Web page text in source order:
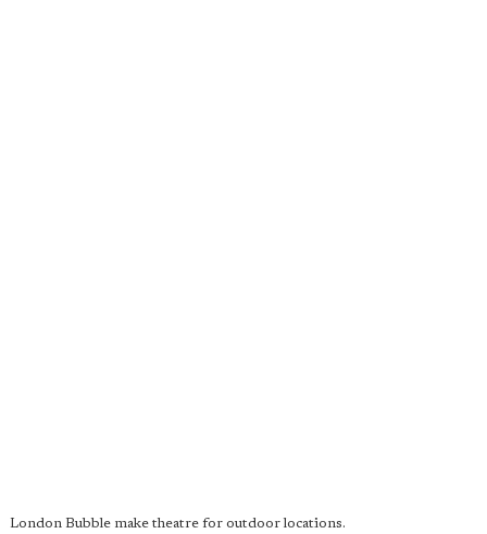
London Bubble make theatre for outdoor locations.